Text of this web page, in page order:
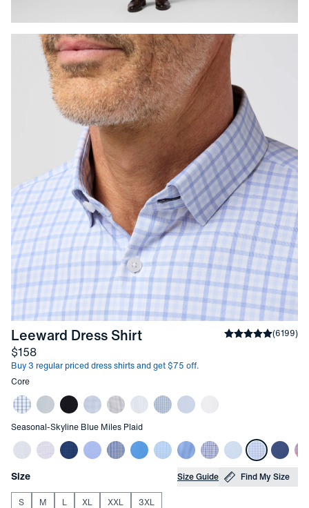
Press Enter or Space to toggle zoom. When zoomed,
Leeward Dress Shirt- Skyline Blue Miles Plaid
Price
$158
Average rating
(6199)
Buy 3 regular priced dress shirts and get $75 off.
Other items in this collection
Core
Other items in this collection
Seasonal-Skyline Blue Miles Plaid
Product Options
Choose your
Size Size Guide Find My Size
S M L XL XXL 3XL